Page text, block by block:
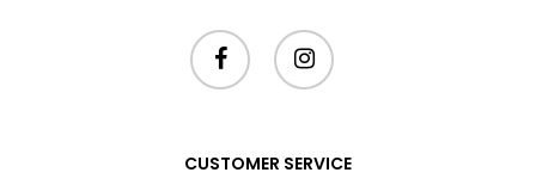
facebook instagram
CUSTOMER SERVICE